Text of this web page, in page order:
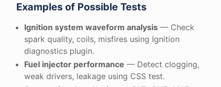
Examples of Possible Tests
Ignition system waveform analysis — Check
spark quality, coils, misfires using Ignition
diagnostics plugin.
Fuel injector performance — Detect clogging,
weak drivers, leakage using CSS test.